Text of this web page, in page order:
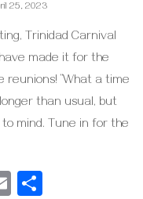
25, 2023
Trinidad Carnival
made it for the
“What a time
than usual, but
to mind. Tune in for the
Email